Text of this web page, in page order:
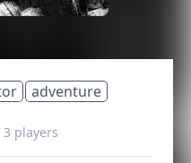
adventure
players